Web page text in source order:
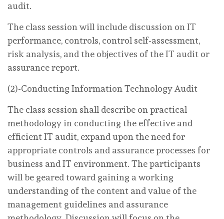
audit.
The class session will include discussion on IT
performance, controls, control self-assessment,
risk analysis, and the objectives of the IT audit or
assurance report.
(2)-Conducting Information Technology Audit
The class session shall describe on practical
methodology in conducting the effective and
efficient IT audit, expand upon the need for
appropriate controls and assurance processes for
business and IT environment. The participants
will be geared toward gaining a working
understanding of the content and value of the
management guidelines and assurance